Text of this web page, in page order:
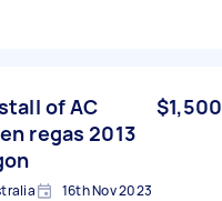
of AC
regas 2013
$1,500
16th Nov 2023